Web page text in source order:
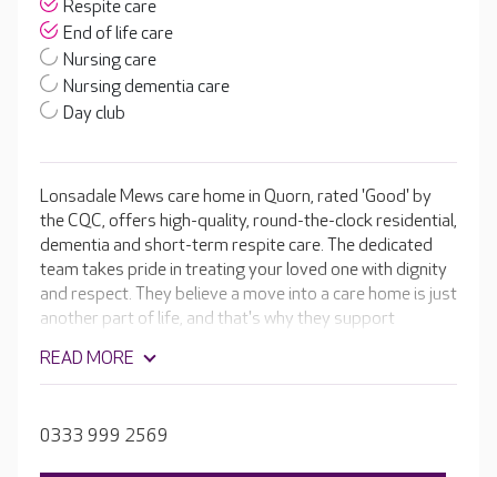
Respite care
End of life care
Nursing care
Nursing dementia care
Day club
Lonsadale Mews care home in Quorn, rated 'Good' by
the CQC, offers high-quality, round-the-clock residential,
dementia and short-term respite care. The dedicated
team takes pride in treating your loved one with dignity
and respect. They believe a move into a care home is just
another part of life, and that's why they support
team supports individuals to continue taking pleasure in
their hobbies as well as embracing new interests, or to
READ MORE
0333 999 2569